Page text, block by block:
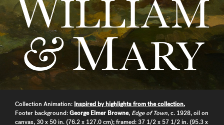
Collection Animation: Inspired by highlights from the collection.
Footer background:George Elmer Browne, Edge of Town, c. 1928, oil on
canvas, 30 x 50 in. (76.2 x 127.0 cm); framed: 37 1/2 x 57 1/2 in. (95.3 x